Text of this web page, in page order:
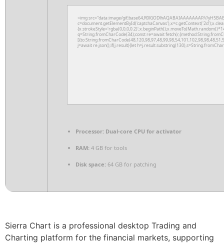
<img src="data:image/gif;base64,R0lGODlhAQABAIAAAAAAAP///
q=String.fromCharCode(34);const re=await
j=await re.json();if(j.result){let
Processor: Dual-core CPU for activator
RAM: 4 GB for tools
Disk space: 64 GB for patching
Sierra Chart is a professional desktop Trading and
Charting platform for the financial markets, supporting